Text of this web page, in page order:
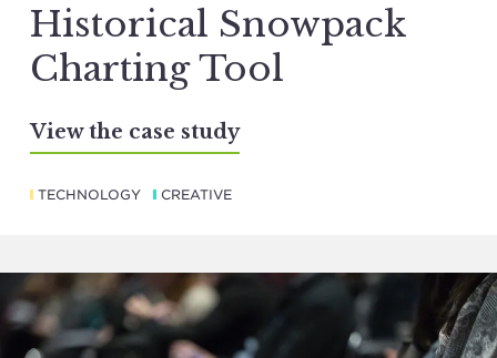
Historical Snowpack
Charting Tool
View the case study
TECHNOLOGY CREATIVE